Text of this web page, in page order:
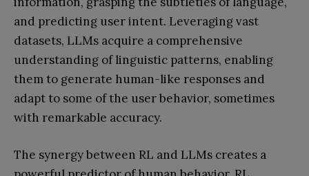
and predicting user intent. Leveraging vast
datasets, LLMs acquire a comprehensive
understanding of linguistic patterns, enabling
them to generate human-like responses and
adapt to some of the user behavior, sometimes
with remarkable accuracy.
The synergy between RL and LLMs creates a